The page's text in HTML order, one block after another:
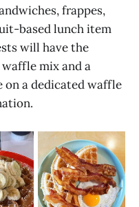
frappes,
based lunch item
will have the
mix and a
a dedicated waffle